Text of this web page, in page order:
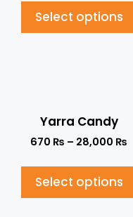
Select options
Yarra Candy
670 ₨ – 28,000 ₨
Select options